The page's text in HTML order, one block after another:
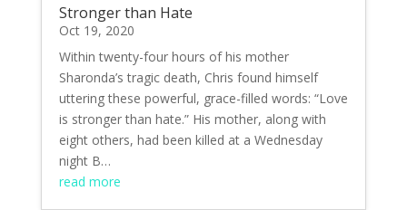
Stronger than Hate
Oct 19, 2020
Within twenty-four hours of his mother
Sharonda’s tragic death, Chris found himself
uttering these powerful, grace-filled words: “Love
is stronger than hate.” His mother, along with
eight others, had been killed at a Wednesday
night B…
read more